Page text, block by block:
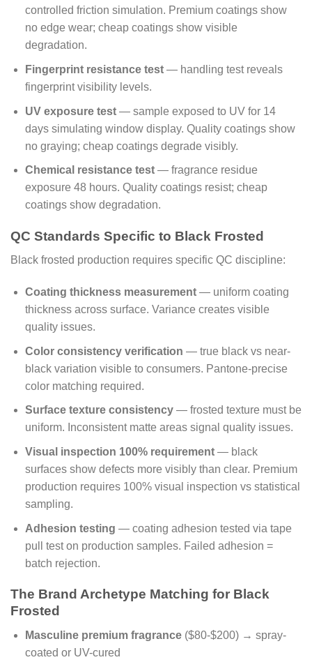
controlled friction simulation. Premium coatings show
no edge wear; cheap coatings show visible
degradation.
Fingerprint resistance test— handling test reveals
fingerprint visibility levels.
UV exposure test— sample exposed to UV for 14
days simulating window display. Quality coatings show
no graying; cheap coatings degrade visibly.
Chemical resistance test— fragrance residue
exposure 48 hours. Quality coatings resist; cheap
coatings show degradation.
QC Standards Specific to Black Frosted
Black frosted production requires specific QC discipline:
Coating thickness measurement— uniform coating
thickness across surface. Variance creates visible
quality issues.
Color consistency verification — true black vs near-
black variation visible to consumers. Pantone-precise
color matching required.
Surface texture consistency— frosted texture must be
uniform. Inconsistent matte areas signal quality issues.
Visual inspection 100% requirement— black
surfaces show defects more visibly than clear. Premium
production requires 100% visual inspection vs statistical
sampling.
Adhesion testing — coating adhesion tested via tape
pull test on production samples. Failed adhesion =
batch rejection.
The Brand Archetype Matching for Black
Frosted
Masculine premium fragrance($80-$200) → spray-
coated or UV-cured